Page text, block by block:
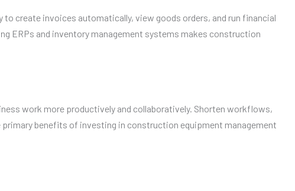
create invoices automatically, view goods orders, and run financial
ERPs and inventory management systems makes construction
work more productively and collaboratively. Shorten workflows,
benefits of investing in construction equipment management